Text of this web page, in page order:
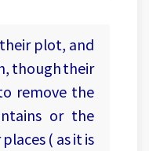
plot, and
though their
remove the
or the
( as it is